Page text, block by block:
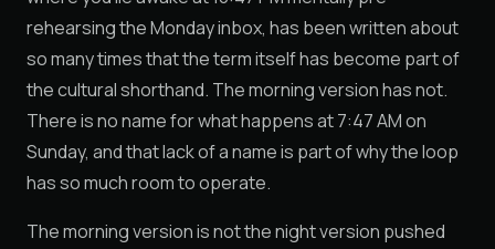
rehearsing the Monday inbox, has been written about
so many times that the term itself has become part of
the cultural shorthand. The morning version has not.
There is no name for what happens at 7:47 AM on
Sunday, and that lack of a name is part of why the loop
has so much room to operate.
The morning version is not the night version pushed